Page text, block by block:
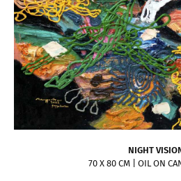
NIGHT
70 X 80 CM | OIL ON